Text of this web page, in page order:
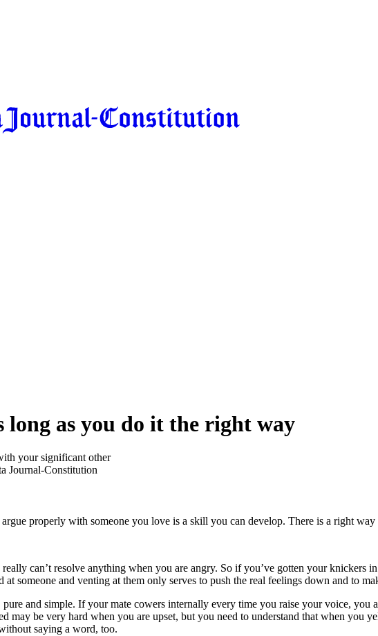
long as you do it the right way
your significant other
Journal-Constitution
properly with someone you love is a skill you can develop. There is a right
really can’t resolve anything when you are angry. So if you’ve gotten your
someone and venting at them only serves to push the real feelings down and to
and simple. If your mate cowers internally every time you raise your voice,
may be very hard when you are upset, but you need to understand that when
saying a word, too.